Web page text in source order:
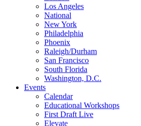
Los Angeles
National
New York
Philadelphia
Phoenix
Raleigh/Durham
San Francisco
South Florida
Washington, D.C.
Events
Calendar
Educational Workshops
First Draft Live
Elevate